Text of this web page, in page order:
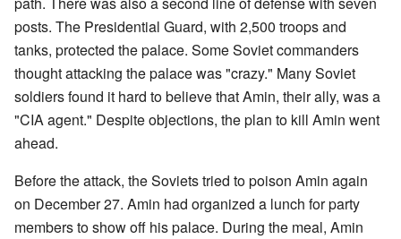
posts. The Presidential Guard, with 2,500 troops and
tanks, protected the palace. Some Soviet commanders
thought attacking the palace was "crazy." Many Soviet
soldiers found it hard to believe that Amin, their ally, was a
"CIA agent." Despite objections, the plan to kill Amin went
ahead.
Before the attack, the Soviets tried to poison Amin again
on December 27. Amin had organized a lunch for party
members to show off his palace. During the meal, Amin